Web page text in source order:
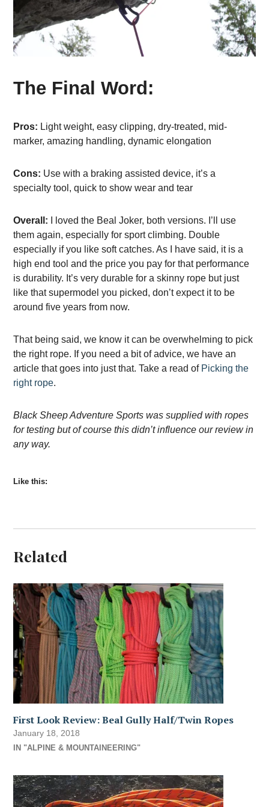
The Final Word:
Pros: Light weight, easy clipping, dry-treated, mid-
marker, amazing handling, dynamic elongation
Cons: Use with a braking assisted device, it’s a
specialty tool, quick to show wear and tear
Overall: I loved the Beal Joker, both versions. I’ll use
them again, especially for sport climbing. Double
especially if you like soft catches. As I have said, it is a
high end tool and the price you pay for that performance
is durability. It’s very durable for a skinny rope but just
like that supermodel you picked, don’t expect it to be
around five years from now.
That being said, we know it can be overwhelming to pick
the right rope. If you need a bit of advice, we have an
article that goes into just that. Take a read of Picking the
right rope.
Black Sheep Adventure Sports was supplied with ropes
for testing but of course this didn’t influence our review in
any way.
Like this:
Related
First Look Review: Beal Gully Half/Twin Ropes
January 18, 2018
IN "ALPINE & MOUNTAINEERING"